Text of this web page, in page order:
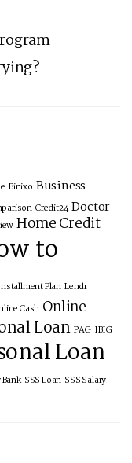
Binixo Business
Credit24 Doctor
Home Credit
to
Plan Lendr
Cash Online
Loan PAG-IBIG
Loan
SSS Loan SSS Salary